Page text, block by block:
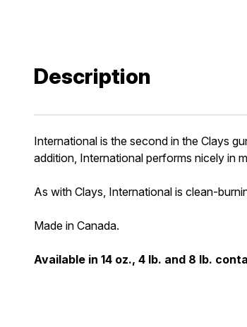
Description
International is the second in the Clays
addition, International performs nicely in
As with Clays, International is clean-
Made in Canada.
Available in 14 oz., 4 lb. and 8 lb.